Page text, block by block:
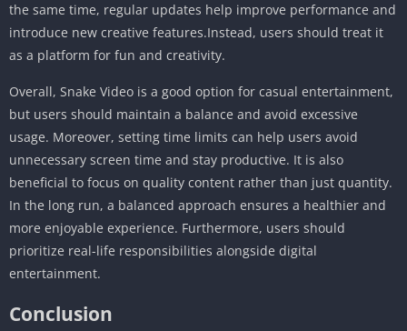
the same time, regular updates help improve performance and
introduce new creative features.Instead, users should treat it
as a platform for fun and creativity.
Overall, Snake Video is a good option for casual entertainment,
but users should maintain a balance and avoid excessive
usage. Moreover, setting time limits can help users avoid
unnecessary screen time and stay productive. It is also
beneficial to focus on quality content rather than just quantity.
In the long run, a balanced approach ensures a healthier and
more enjoyable experience. Furthermore, users should
prioritize real-life responsibilities alongside digital
entertainment.
Conclusion